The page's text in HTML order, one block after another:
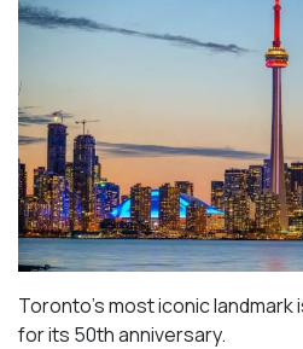
Toronto’s most iconic
for its 50th anniversary.